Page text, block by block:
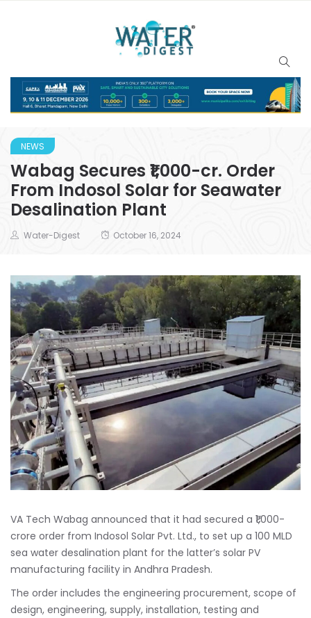
NEWS
Wabag Secures ₹1,000-cr. Order
From Indosol Solar for Seawater
Desalination Plant
Water-Digest October 16, 2024
VA Tech Wabag announced that it had secured a ₹1,000-
crore order from Indosol Solar Pvt. Ltd., to set up a 100 MLD
sea water desalination plant for the latter’s solar PV
manufacturing facility in Andhra Pradesh.
The order includes the engineering procurement, scope of
design, engineering, supply, installation, testing and